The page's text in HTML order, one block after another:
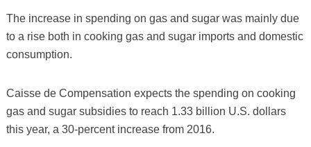
The increase in spending on gas and sugar was mainly due
to a rise both in cooking gas and sugar imports and domestic
consumption.
Caisse de Compensation expects the spending on cooking
gas and sugar subsidies to reach 1.33 billion U.S. dollars
this year, a 30-percent increase from 2016.